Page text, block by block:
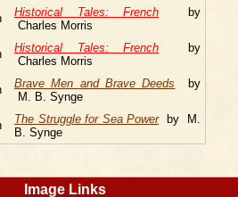
Historical Tales: French by
Charles Morris
Historical Tales: French by
Charles Morris
Brave Men and Brave Deeds by
M. B. Synge
The Struggle for Sea Powerby M.
B. Synge
Image Links